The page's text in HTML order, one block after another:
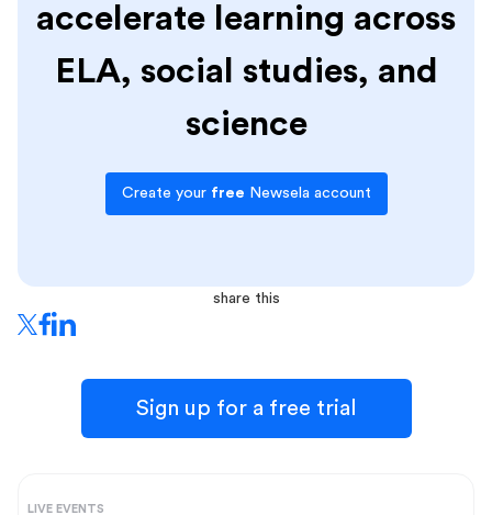
accelerate learning across
ELA, social studies, and
science
Create your free Newsela account
share this
Sign up for a free trial
LIVE EVENTS